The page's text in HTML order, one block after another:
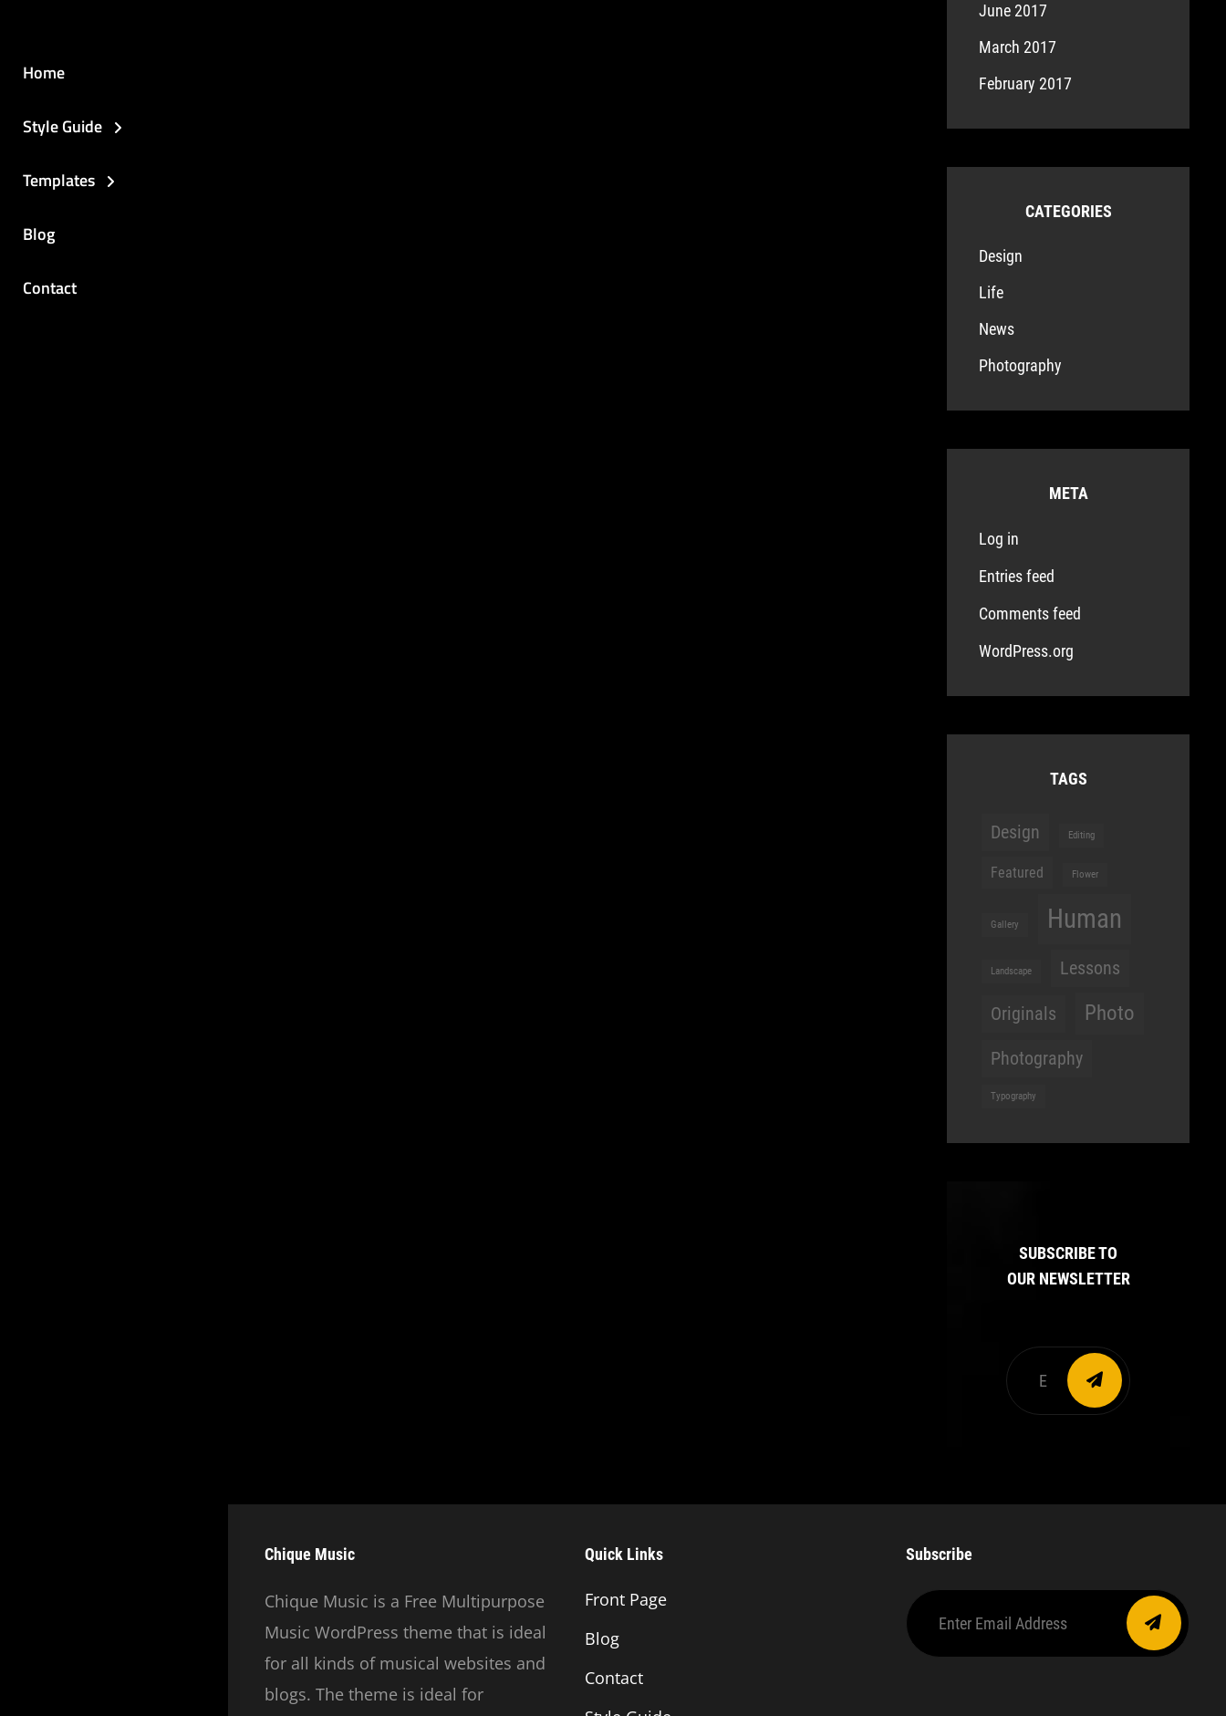
Home
Style Guide
Templates
Blog
Contact
June 2017
March 2017
February 2017
CATEGORIES
Design
Life
News
Photography
META
Log in
Entries feed
Comments feed
WordPress.org
TAGS
Design Editing
Featured Flower
Gallery Human
Landscape Lessons
Originals Photo
Photography
Typography
SUBSCRIBE TO
OUR NEWSLETTER
Enter
email
address
Chique Music
Chique Music is a Free Multipurpose
Music WordPress theme that is ideal
for all kinds of musical websites and
blogs. The theme is ideal for
Quick Links
Front Page
Blog
Contact
Subscribe
Enter
Email
Address